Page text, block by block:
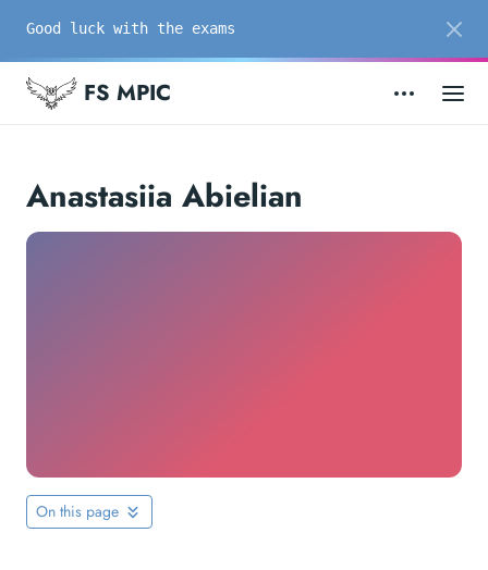
Good luck with the exams
FS MPIC
Anastasiia Abielian
On this page